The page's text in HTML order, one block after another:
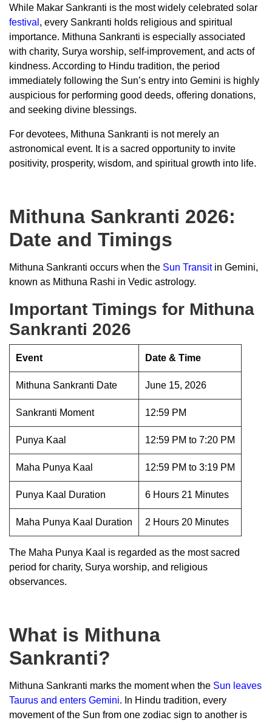
While Makar Sankranti is the most widely celebrated solar
festival , every Sankranti holds religious and spiritual
importance. Mithuna Sankranti is especially associated
with charity, Surya worship, self-improvement, and acts of
kindness. According to Hindu tradition, the period
immediately following the Sun’s entry into Gemini is highly
auspicious for performing good deeds, offering donations,
and seeking divine blessings.
For devotees, Mithuna Sankranti is not merely an
astronomical event. It is a sacred opportunity to invite
positivity, prosperity, wisdom, and spiritual growth into life.
Mithuna Sankranti 2026:
Date and Timings
Mithuna Sankranti occurs when the Sun Transitin Gemini,
known as Mithuna Rashi in Vedic astrology.
Important Timings for Mithuna
Sankranti 2026
Event Date & Time
Mithuna Sankranti Date June 15, 2026
Sankranti Moment 12:59 PM
Punya Kaal 12:59 PM to 7:20 PM
Maha Punya Kaal 12:59 PM to 3:19 PM
Punya Kaal Duration 6 Hours 21 Minutes
Maha Punya Kaal Duration 2 Hours 20 Minutes
The Maha Punya Kaal is regarded as the most sacred
period for charity, Surya worship, and religious
observances.
What is Mithuna
Sankranti?
Mithuna Sankranti marks the moment when the Sun leaves
Taurus and enters Gemini. In Hindu tradition, every
movement of the Sun from one zodiac sign to another is